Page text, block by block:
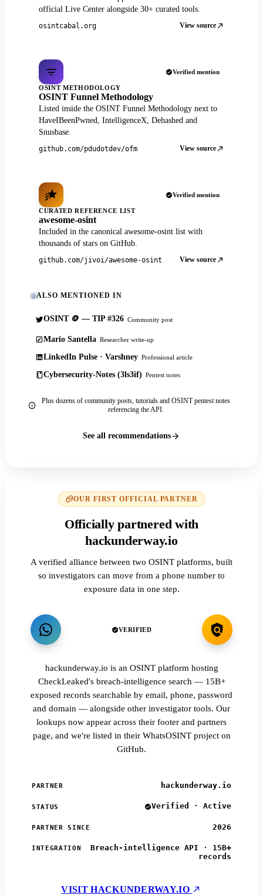
official Live Center alongside 30+ curated tools.
osintcabal.org View source
Verified mention
OSINT METHODOLOGY
OSINT Funnel Methodology
Listed inside the OSINT Funnel Methodology next to
HaveIBeenPwned, IntelligenceX, Dehashed and
Snusbase.
github.com/pdudotdev/ofm View source
Verified mention
CURATED REFERENCE LIST
awesome-osint
Included in the canonical awesome-osint list with
thousands of stars on GitHub.
github.com/jivoi/awesome-osint View source
ALSO MENTIONED IN
OSINT 🪙 — TIP #326 Community post
Mario Santella Researcher write-up
LinkedIn Pulse · Varshney Professional article
Cybersecurity-Notes (3ls3if) Pentest notes
Plus dozens of community posts, tutorials and OSINT pentest notes
referencing the API.
See all recommendations
OUR FIRST OFFICIAL PARTNER
Officially partnered with
hackunderway.io
A verified alliance between two OSINT platforms, built
so investigators can move from a phone number to
exposure data in one step.
VERIFIED
hackunderway.io is an OSINT platform hosting
CheckLeaked's breach-intelligence search — 15B+
exposed records searchable by email, phone, password
and domain — alongside other investigator tools. Our
lookups now appear across their footer and partners
page, and we're listed in their WhatsOSINT project on
GitHub.
PARTNER hackunderway.io
STATUS Verified · Active
PARTNER SINCE 2026
INTEGRATION
Breach-intelligence API · 15B+
records
VISIT HACKUNDERWAY.IO